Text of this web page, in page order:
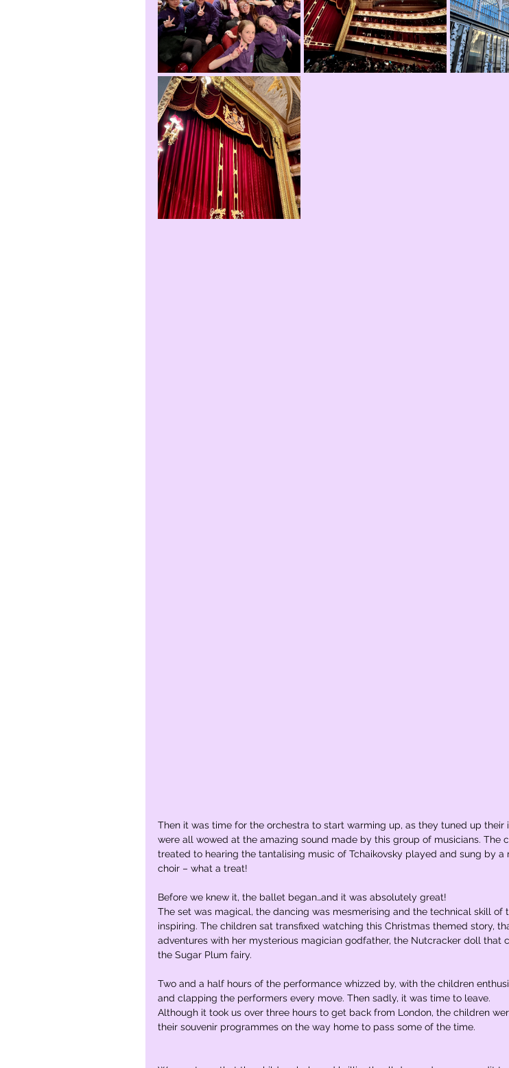
Then it was time for the orchestra to start warming up, as they tuned up their
were all wowed at the amazing sound made by this group of musicians. The
treated to hearing the tantalising music of Tchaikovsky played and sung by a
choir – what a treat!
Before we knew it, the ballet began…and it was absolutely great!
The set was magical, the dancing was mesmerising and the technical skill of
inspiring. The children sat transfixed watching this Christmas themed story,
adventures with her mysterious magician godfather, the Nutcracker doll that
the Sugar Plum fairy.
Two and a half hours of the performance whizzed by, with the children
and clapping the performers every move. Then sadly, it was time to leave.
Although it took us over three hours to get back from London, the children
their souvenir programmes on the way home to pass some of the time.